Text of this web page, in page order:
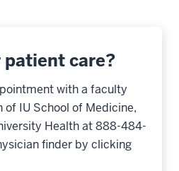
care?
with a faculty
IU School of Medicine,
Health at 888-484-
finder by clicking